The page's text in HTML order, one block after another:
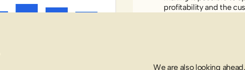
profitability and the
We are also looking